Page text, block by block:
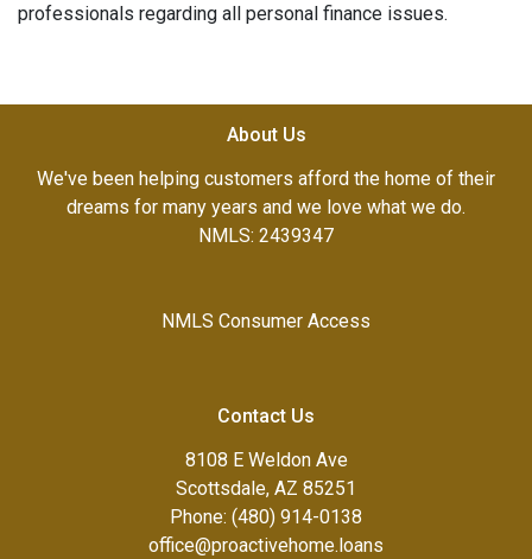
professionals regarding all personal finance issues.
About Us
We've been helping customers afford the home of their
dreams for many years and we love what we do.
NMLS: 2439347
NMLS Consumer Access
Contact Us
8108 E Weldon Ave
Scottsdale, AZ 85251
Phone: (480) 914-0138
office@proactivehome.loans